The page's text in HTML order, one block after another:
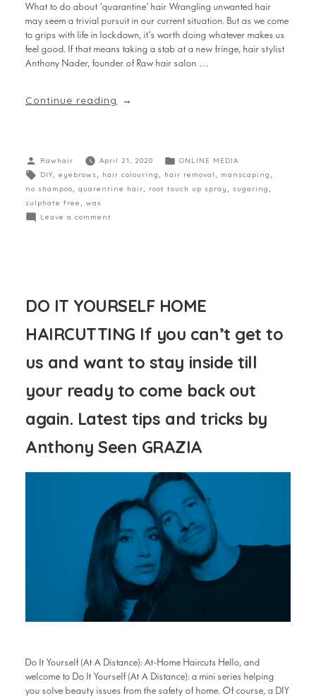
What to do about ‘quarantine’ hair Wrangling unwanted hair
may seem a trivial pursuit in our current situation. But as we come
to grips with life in lockdown, it’s worth doing whatever makes us
feel good. If that means taking a stab at a new fringe, hair stylist
Anthony Nader, founder of Raw hair salon …
Continue reading
Rawhair April 21, 2020
ONLINE MEDIA
DIY
eyebrows hair colouring hair removal manscaping
no shampoo
quarentine hair root touch up spray sugaring
sulphate free
wax
Leave a comment
DO IT YOURSELF HOME
HAIRCUTTING If you can’t get to
us and want to stay inside till
your ready to come back out
again. Latest tips and tricks by
Anthony Seen GRAZIA
Do It Yourself (At A Distance): At-Home Haircuts Hello, and
welcome to Do It Yourself (At A Distance): a mini series helping
you solve beauty issues from the safety of home. Of course, a DIY